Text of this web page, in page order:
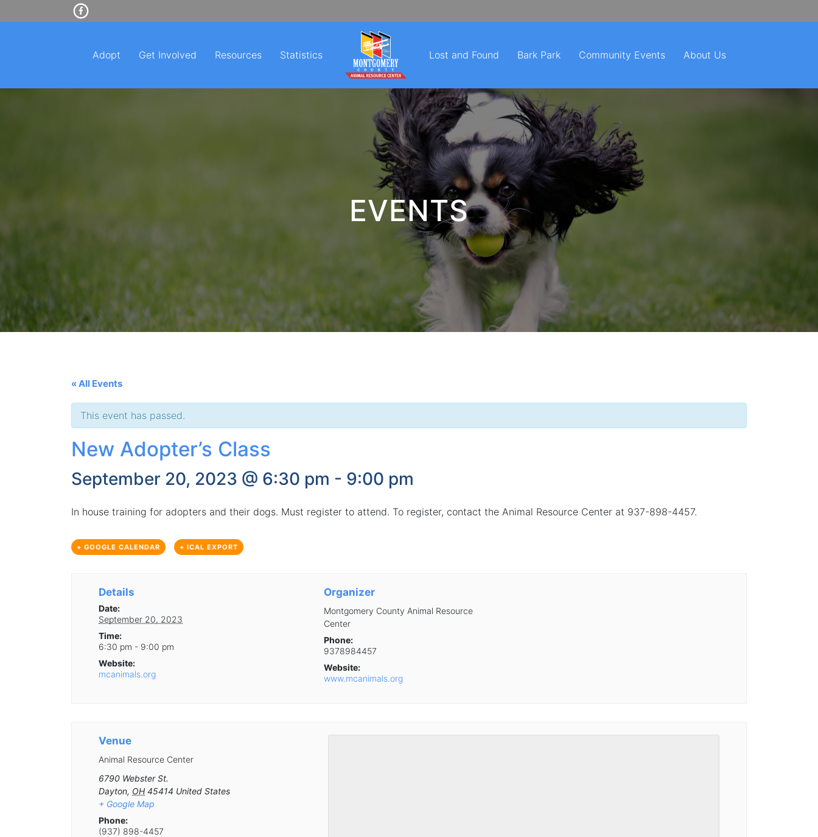
Adopt Get Involved Resources Statistics Lost and Found Bark Park Community Events About Us
EVENTS
« All Events
This event has passed.
New Adopter’s Class
September 20, 2023 @ 6:30 pm - 9:00 pm
In house training for adopters and their dogs. Must register to attend. To register, contact the Animal Resource Center at 937-898-4457.
+ GOOGLE CALENDAR + ICAL EXPORT
Details
Date:
September 20, 2023
Time:
6:30 pm - 9:00 pm
Website:
mcanimals.org
Organizer
Montgomery County Animal Resource
Center
Phone:
9378984457
Website:
www.mcanimals.org
Venue
Animal Resource Center
6790 Webster St.
Dayton, OH 45414 United States
+ Google Map
Phone:
(937) 898-4457